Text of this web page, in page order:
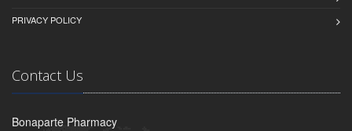
PRIVACY POLICY
Contact Us
Bonaparte Pharmacy